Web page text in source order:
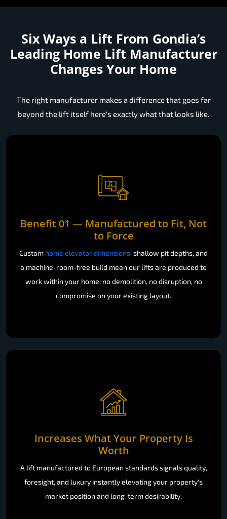
Six Ways a Lift From Gondia’s
Leading Home Lift Manufacturer
Changes Your Home
The right manufacturer makes a difference that goes far
beyond the lift itself here's exactly what that looks like.
Benefit 01 — Manufactured to Fit, Not
to Force
Custom home elevator dimensions,shallow pit depths, and
a machine-room-free build mean our lifts are produced to
work within your home: no demolition, no disruption, no
compromise on your existing layout.
Increases What Your Property Is
Worth
A lift manufactured to European standards signals quality,
foresight, and luxury instantly elevating your property's
market position and long-term desirability.